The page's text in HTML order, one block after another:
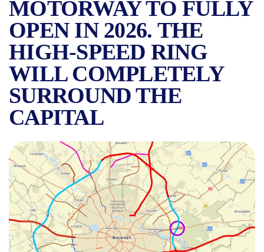
MOTORWAY TO FULLY
OPEN IN 2026. THE
HIGH-SPEED RING
WILL COMPLETELY
SURROUND THE
CAPITAL
BUCHAREST’S A0